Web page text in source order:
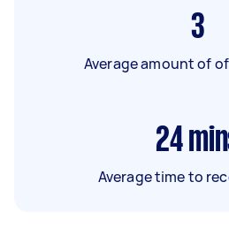
3
Average amount of
24
Average time to